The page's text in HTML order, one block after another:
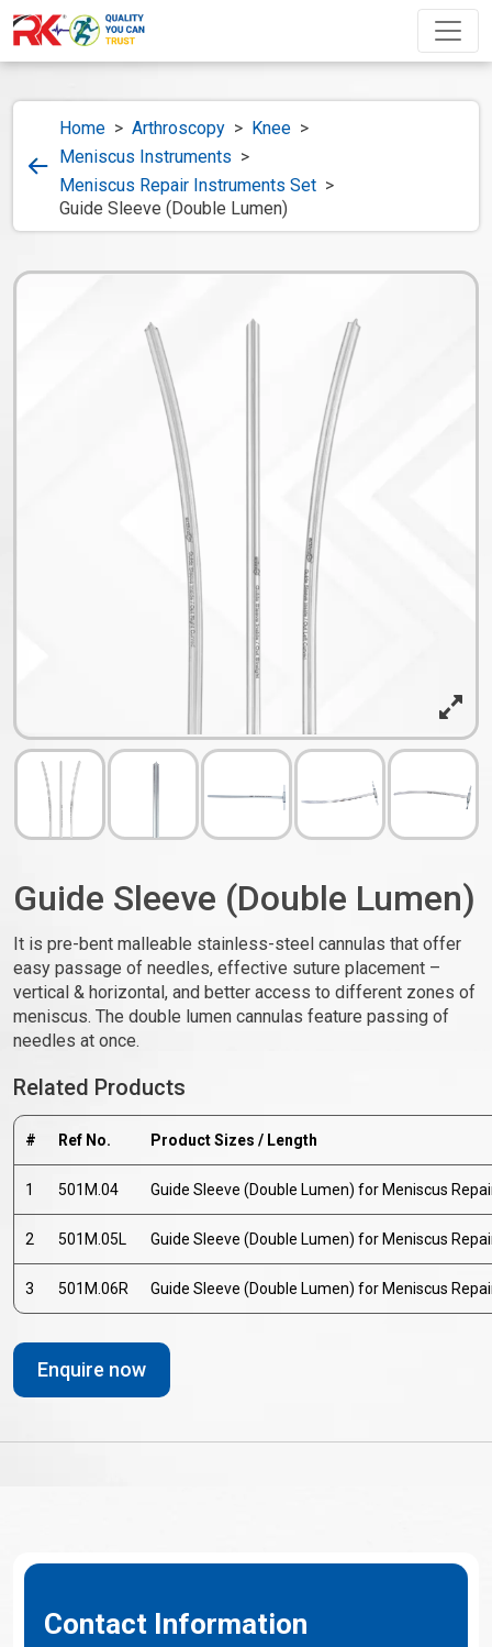
Home > Arthroscopy > Knee >
Meniscus Instruments >
Meniscus Repair Instruments Set >
Guide Sleeve (Double Lumen)
Guide Sleeve (Double Lumen)
It is pre-bent malleable stainless-steel cannulas that offer
easy passage of needles, effective suture placement –
vertical & horizontal, and better access to different zones of
meniscus. The double lumen cannulas feature passing of
needles at once.
Related Products
# Ref No. Product Sizes / Length
1 501M.04 Guide Sleeve (Double Lumen) for Meniscus
2 501M.05L Guide Sleeve (Double Lumen) for Meniscus
3 501M.06R Guide Sleeve (Double Lumen) for Meniscus
Enquire now
Contact Information